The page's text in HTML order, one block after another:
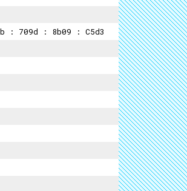
: 709d : 8b09 : C5d3